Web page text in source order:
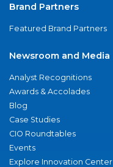
Brand Partners
Featured Brand Partners
Newsroom and Media
Analyst Recognitions
Awards & Accolades
Blog
Case Studies
CIO Roundtables
Events
Explore Innovation Center